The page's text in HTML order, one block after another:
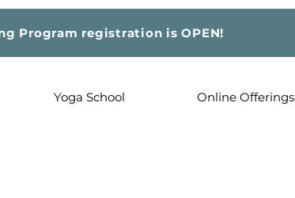
Program registration is OPEN!
Yoga School Online Offerings